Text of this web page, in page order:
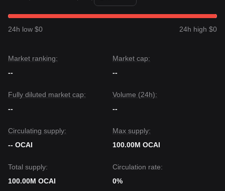
24h low $0 24h high $0
Market ranking:
--
Market cap:
--
Fully diluted market cap:
--
Volume (24h):
--
Circulating supply:
-- OCAI
Max supply:
100.00M OCAI
Total supply:
100.00M OCAI
Circulation rate:
0%